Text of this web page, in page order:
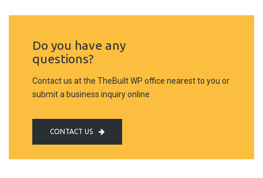
Do you have any
questions?
Contact us at the TheBuilt WP office nearest to you or
submit a business inquiry online
CONTACT US